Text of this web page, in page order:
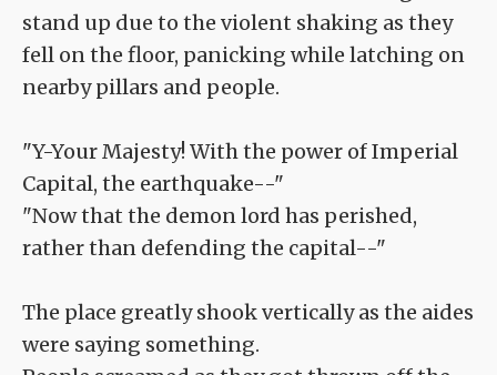
stand up due to the violent shaking as they
fell on the floor, panicking while latching on
nearby pillars and people.
"Y-Your Majesty! With the power of Imperial
Capital, the earthquake--"
"Now that the demon lord has perished,
rather than defending the capital--"
The place greatly shook vertically as the aides
were saying something.